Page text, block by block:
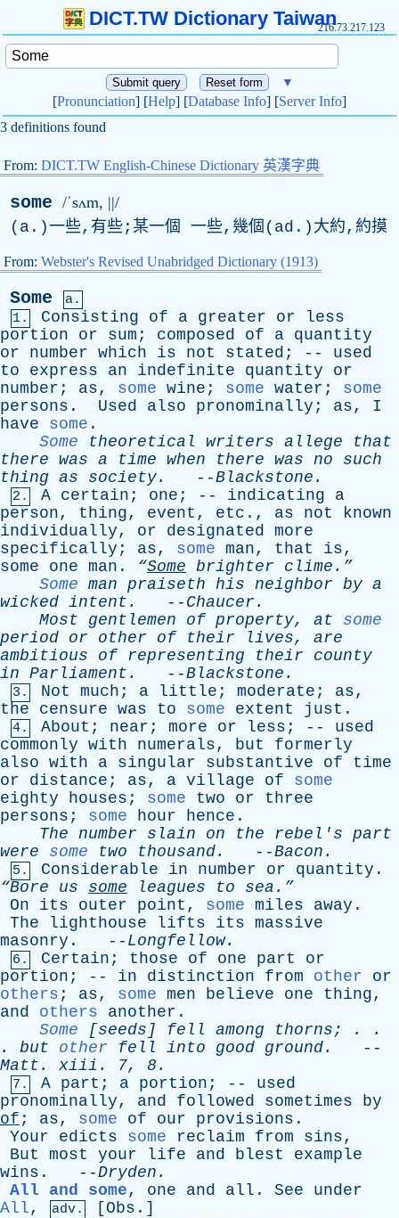
DICT.TW Dictionary Taiwan216.73.217.123
▼
[Pronunciation] [Help] [Database Info] [Server Info]
3 definitions found
From: DICT.TW English-Chinese Dictionary 英漢字典
some /ˈsʌm, ||/
( a .)一些,有些;某一個 一些,幾個( ad .)大約,約摸
From: Webster's Revised Unabridged Dictionary (1913)
Some
a.
1.
Consisting of a greater or
less
portion
or sum ; composed of a quantity
or
number which is not stated ; -- used
to
express an indefinite quantity
or
number ; as, some wine ; some water ; some
persons . Used also pronominally ; as, I
have
some .
Some
theoretical writers allege
that
there was a time when there was no
such
thing as society. --Blackstone .
2. A certain ; one ; -- indicating
a
person, thing, event , etc ., as not
known
individually, or designated more
specifically ; as, some man, that is,
some
one man . “Some brighter clime.”
Some man praiseth his neighbor by a
wicked intent . -- Chaucer .
Most
gentlemen of property, at
some
period or other of their lives, are
ambitious
of representing their
county
in Parliament . --Blackstone .
3. Not much ; a little ; moderate ; as,
the
censure was to some extent just .
4. About ; near ; more or less ; -- used
commonly with numerals, but
formerly
also with a singular substantive of
time
or
distance ; as, a village of
some
eighty
houses ; some two or
three
persons ; some hour hence .
The number slain on the rebel's part
were
some two thousand. --Bacon .
5. Considerable in number or quantity .
“Bore us some leagues to sea.”
On
its outer point , some miles away .
The
lighthouse lifts its massive
masonry . -- Longfellow.
6. Certain ; those of one part
or
portion ; -- in distinction from other
or
others ; as, some men believe one thing,
and
others another .
Some [seeds ] fell among thorns; . .
. but other fell into good ground.
--
Matt . xiii . 7, 8.
7. A part ; a portion ; -- used
pronominally, and followed sometimes
by
of ; as, some of our provisions .
Your
edicts some reclaim from sins,
But
most your life and blest
example
wins . --Dryden .
All and some, one and all . See
under
All, adv. [ Obs .]